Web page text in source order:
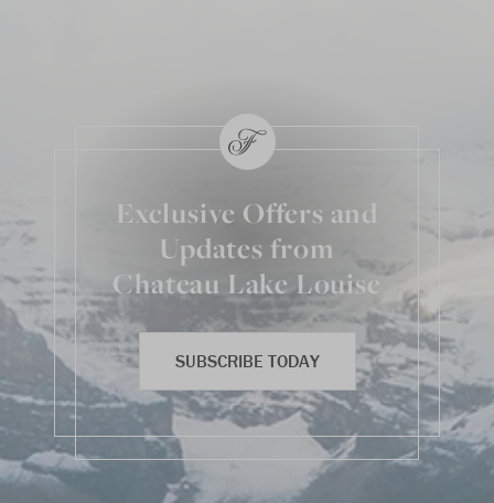
Exclusive Offers and
Updates from
Chateau Lake Louise
SUBSCRIBE TODAY